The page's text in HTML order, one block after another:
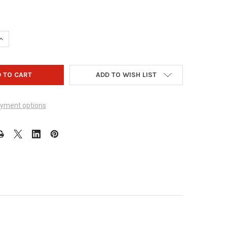
OF ZEALO GEAR - DESIGN 1003
QUANTITY OF ZEALO GEAR - DESIGN 1003
options
ADD TO WISH LIST